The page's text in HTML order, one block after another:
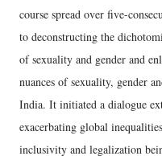
course spread over five-
to deconstructing the
of sexuality and gender and
nuances of sexuality, gender
India. It initiated a dialogue
exacerbating global
inclusivity and legalization